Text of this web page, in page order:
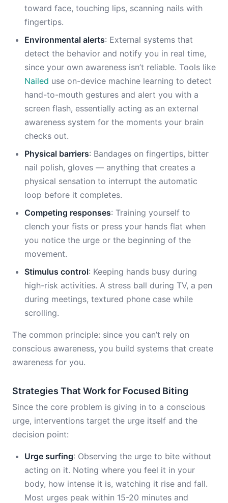
toward face, touching lips, scanning nails with
fingertips.
Environmental alerts: External systems that
detect the behavior and notify you in real time,
since your own awareness isn’t reliable. Tools like
Nailed use on-device machine learning to detect
hand-to-mouth gestures and alert you with a
screen flash, essentially acting as an external
awareness system for the moments your brain
checks out.
Physical barriers: Bandages on fingertips, bitter
nail polish, gloves — anything that creates a
physical sensation to interrupt the automatic
loop before it completes.
Competing responses: Training yourself to
clench your fists or press your hands flat when
you notice the urge or the beginning of the
movement.
Stimulus control: Keeping hands busy during
high-risk activities. A stress ball during TV, a pen
during meetings, textured phone case while
scrolling.
The common principle: since you can’t rely on
conscious awareness, you build systems that create
awareness for you.
Strategies That Work for Focused Biting
Since the core problem is giving in to a conscious
urge, interventions target the urge itself and the
decision point:
Urge surfing: Observing the urge to bite without
acting on it. Noting where you feel it in your
body, how intense it is, watching it rise and fall.
Most urges peak within 15-20 minutes and